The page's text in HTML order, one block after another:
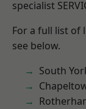
specialist
For a full list of
see below.
South